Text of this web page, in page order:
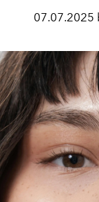
07.07.2025